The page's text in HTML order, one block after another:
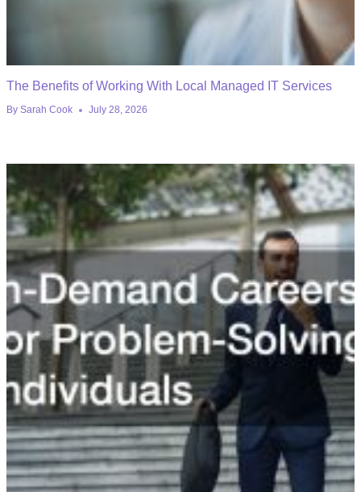
The Benefits of Working With Local Managed IT Services
By Sarah Cook July 28, 2026